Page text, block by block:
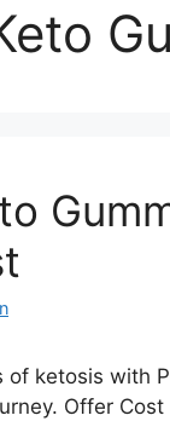
of ketosis with
Offer Cost